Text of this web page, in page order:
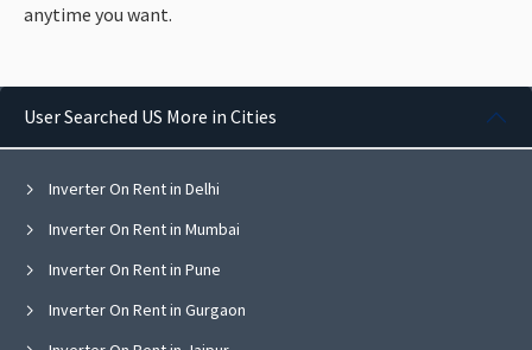
anytime you want.
User Searched US More in Cities
Inverter On Rent in Delhi
Inverter On Rent in Mumbai
Inverter On Rent in Pune
Inverter On Rent in Gurgaon